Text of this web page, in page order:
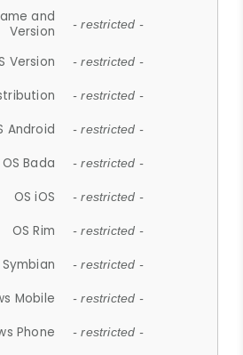
and
Version
- restricted -
Version - restricted -
- restricted -
Android - restricted -
OS Bada - restricted -
OS iOS - restricted -
OS Rim - restricted -
Symbian - restricted -
Mobile - restricted -
Phone - restricted -